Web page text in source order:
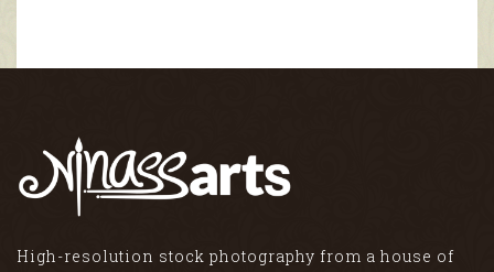
High-resolution stock photography from a house of